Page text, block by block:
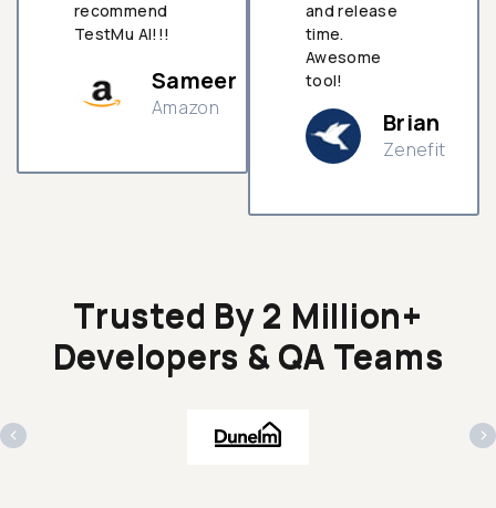
recommend
TestMu AI!!!
Sameer
Amazon
and release
time.
Awesome
tool!
Brian
Zenefit
Trusted By 2 Million+
Developers & QA Teams
‹ ›